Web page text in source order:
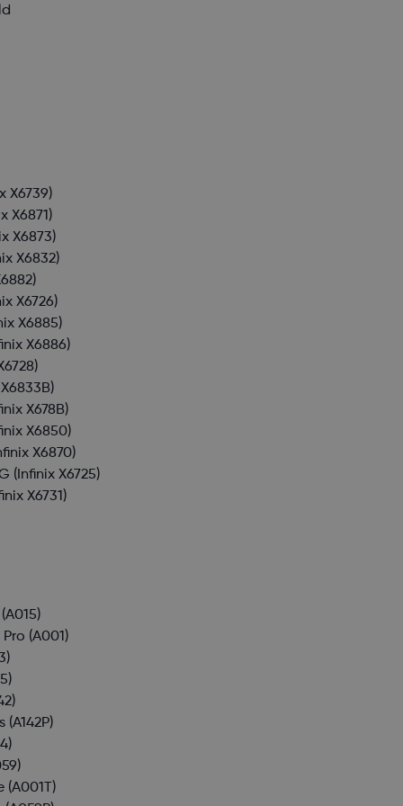
X6739)
X6871)
X6873)
X6832)
X6726)
X6885)
X6886)
X678B)
X6850)
X6870)
(Infinix X6725)
X6731)
(A001)
(A142P)
(A001T)